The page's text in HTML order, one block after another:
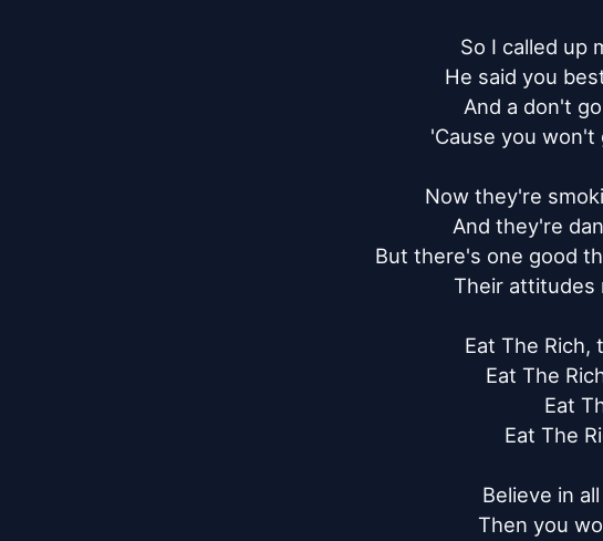
So I called up
He said you
And a don't
'Cause you
Now they're
And they're
But there's one good
Their attitudes
Eat The
Eat The
Eat
Eat The
Believe in
Then you